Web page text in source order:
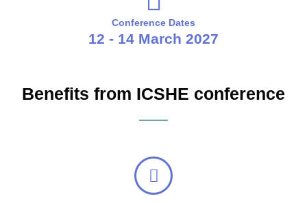
Conference Dates
12 - 14 March 2027
Benefits from ICSHE conference